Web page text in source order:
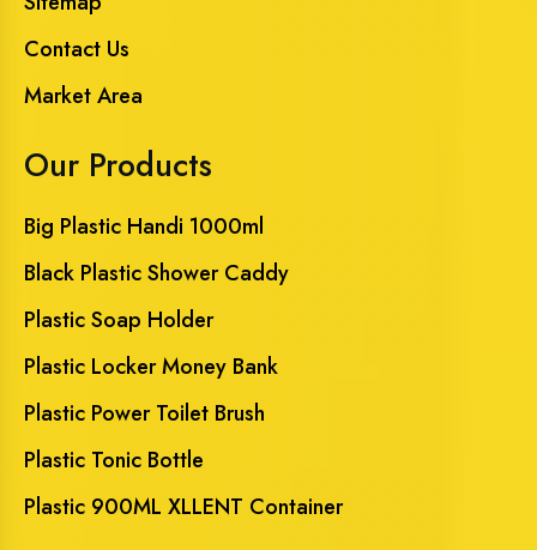
Contact Us
Market Area
Our Products
Big Plastic Handi 1000ml
Black Plastic Shower Caddy
Plastic Soap Holder
Plastic Locker Money Bank
Plastic Power Toilet Brush
Plastic Tonic Bottle
Plastic 900ML XLLENT Container